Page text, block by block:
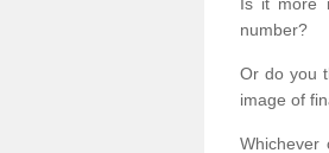
number?
Or do you
image of
Whichever